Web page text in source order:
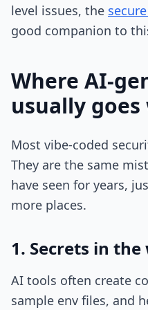
level issues, the
good companion to
Where AI-
usually
Most vibe-coded
They are the same
have seen for years,
more places.
1. Secrets in
AI tools often create
sample env files, and